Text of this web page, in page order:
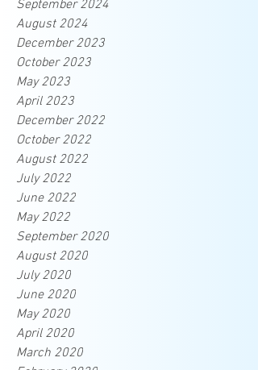
September 2024
August 2024
December 2023
October 2023
May 2023
April 2023
December 2022
October 2022
August 2022
July 2022
June 2022
May 2022
September 2020
August 2020
July 2020
June 2020
May 2020
April 2020
March 2020